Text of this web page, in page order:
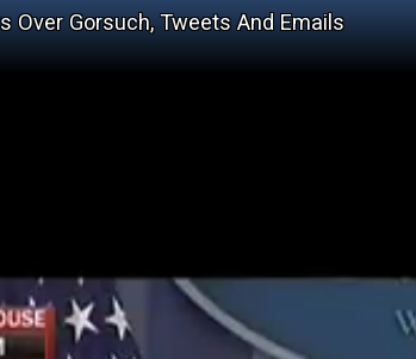
Over Gorsuch, Tweets And Emails